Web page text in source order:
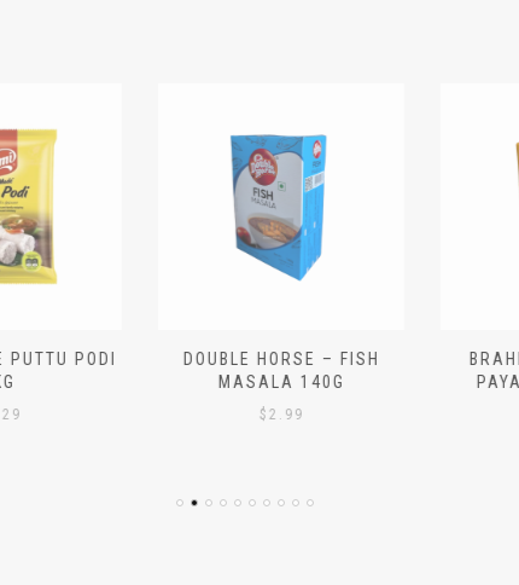
PODI
DOUBLE HORSE – FISH
MASALA 140G
2.99